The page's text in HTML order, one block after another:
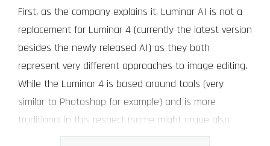
First, as the company explains it, Luminar AI is not a
replacement for Luminar 4 (currently the latest version
besides the newly released AI) as they both
represent very different approaches to image editing.
While the Luminar 4 is based around tools (very
similar to Photoshop for example) and is more
traditional in this respect (some might argue also